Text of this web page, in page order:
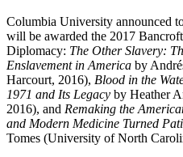
Columbia University announced
will be awarded the 2017
Diplomacy: The Other Slavery:
Enslavement in America by
Harcourt, 2016), Blood in the
1971 and Its Legacy by Heather
2016), and Remaking the
and Modern Medicine Turned
Tomes (University of North